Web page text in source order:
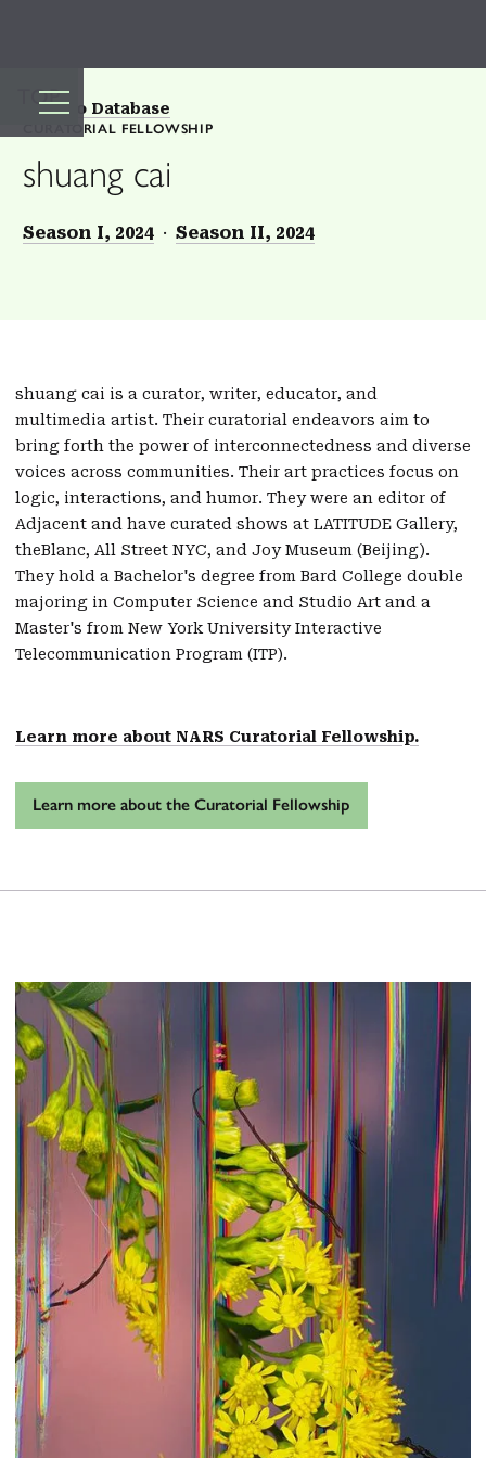
TOP
Back to Database
CURATORIAL FELLOWSHIP
shuang cai
Season I, 2024 Season II, 2024
shuang cai is a curator, writer, educator, and
multimedia artist. Their curatorial endeavors aim to
bring forth the power of interconnectedness and diverse
voices across communities. Their art practices focus on
logic, interactions, and humor. They were an editor of
Adjacent and have curated shows at LATITUDE Gallery,
theBlanc, All Street NYC, and Joy Museum (Beijing).
They hold a Bachelor's degree from Bard College double
majoring in Computer Science and Studio Art and a
Master's from New York University Interactive
Telecommunication Program (ITP).
Learn more about NARS Curatorial Fellowship.
Learn more about the Curatorial Fellowship